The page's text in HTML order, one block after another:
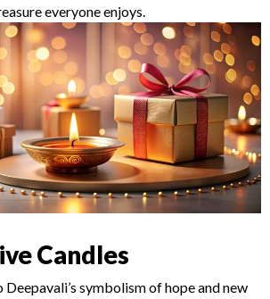
everyone enjoys.
Candles
symbolism of hope and new